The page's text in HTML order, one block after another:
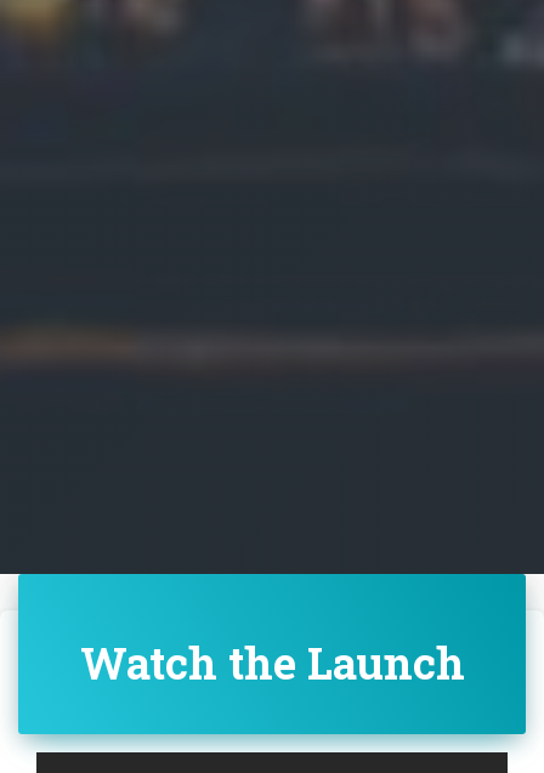
Watch the Launch